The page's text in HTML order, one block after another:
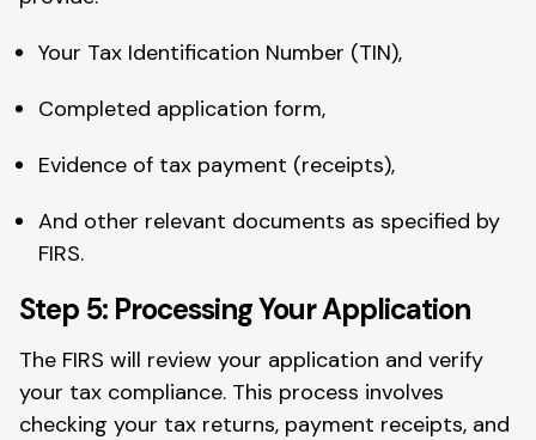
Your Tax Identification Number (TIN),
Completed application form,
Evidence of tax payment (receipts),
And other relevant documents as specified by
FIRS.
Step 5: Processing Your Application
The FIRS will review your application and verify
your tax compliance. This process involves
checking your tax returns, payment receipts, and